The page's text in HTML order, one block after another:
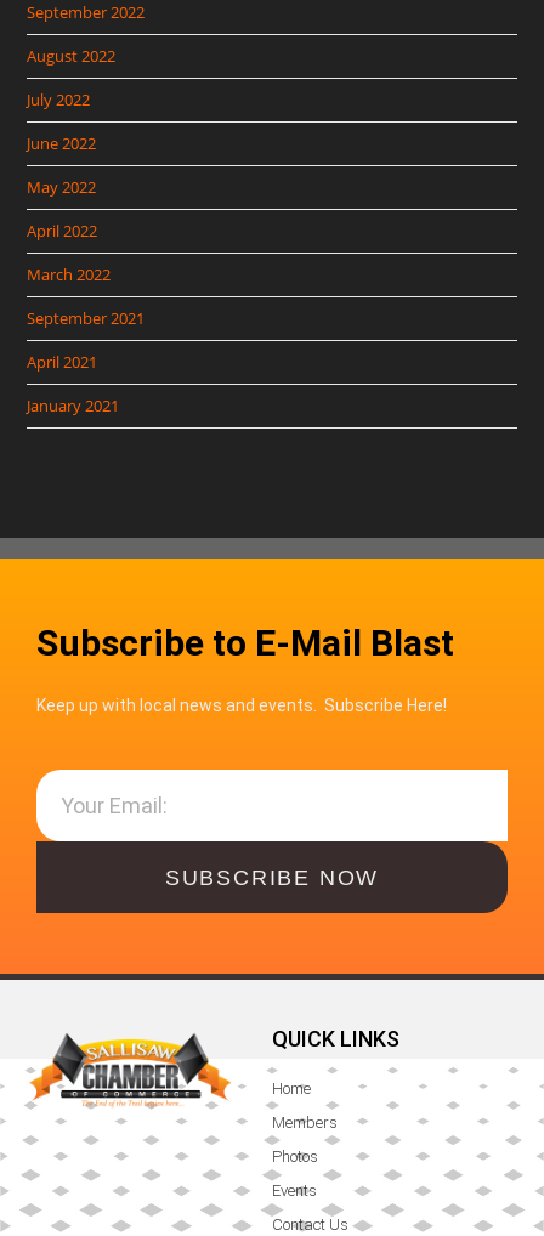
September 2022
August 2022
July 2022
June 2022
May 2022
April 2022
March 2022
September 2021
April 2021
January 2021
Subscribe to E-Mail Blast
Keep up with local news and events. Subscribe Here!
SUBSCRIBE NOW
QUICK LINKS
Home
Members
Photos
Events
Contact Us